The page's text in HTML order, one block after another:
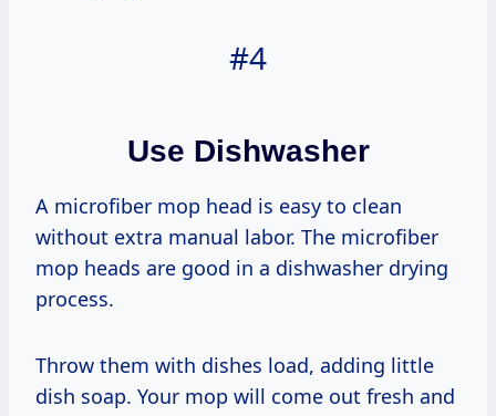
#4
Use Dishwasher
A microfiber mop head is easy to clean
without extra manual labor. The microfiber
mop heads are good in a dishwasher drying
process.
Throw them with dishes load, adding little
dish soap. Your mop will come out fresh and